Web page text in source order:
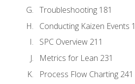
Troubleshooting 181
Conducting Kaizen Events
SPC Overview 211
Metrics for Lean 231
Process Flow Charting 241